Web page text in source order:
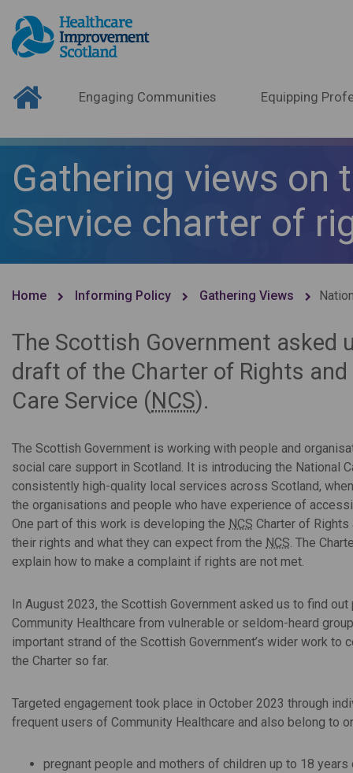
Engaging Communities Equipping
Gathering views on
Service charter of
Home Informing Policy Gathering Views
The Scottish Government asked
draft of the Charter of Rights
Care Service (NCS).
The Scottish Government is working with people and
social care support in Scotland. It is introducing the National
consistently high-quality local services across Scotland,
the organisations and people who have experience of
One part of this work is developing the NCS Charter of
their rights and what they can expect from the NCS. The
explain how to make a complaint if rights are not met.
In August 2023, the Scottish Government asked us to find
Community Healthcare from vulnerable or seldom-heard
important strand of the Scottish Government’s wider work
the Charter so far.
Targeted engagement took place in October 2023 through
frequent users of Community Healthcare and also belong to
pregnant people and mothers of children up to 18 years